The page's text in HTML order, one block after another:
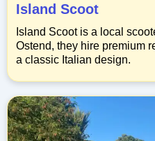
Island Scoot
Island Scoot is a local
Ostend, they hire premium
a classic Italian design.